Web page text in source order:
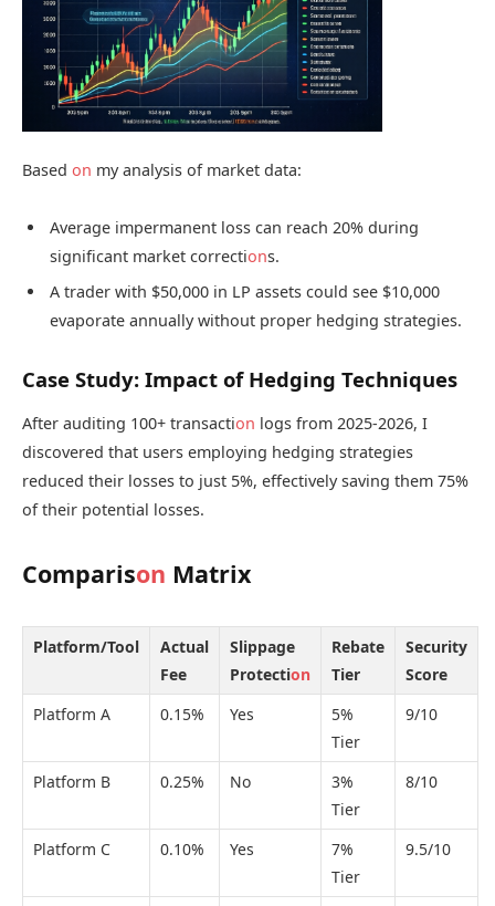
Based on my analysis of market data:
Average impermanent loss can reach 20% during
significant market corrections.
A trader with $50,000 in LP assets could see $10,000
evaporate annually without proper hedging strategies.
Case Study: Impact of Hedging Techniques
After auditing 100+ transaction logs from 2025-2026, I
discovered that users employing hedging strategies
reduced their losses to just 5%, effectively saving them 75%
of their potential losses.
Comparison Matrix
Platform/Tool
Actual
Fee
Slippage
Protection
Rebate
Tier
Security
Score
Platform A
0.15% Yes
5%
Tier
9/10
Platform B 0.25% No
3%
Tier
8/10
Platform C 0.10% Yes
7%
Tier
9.5/10